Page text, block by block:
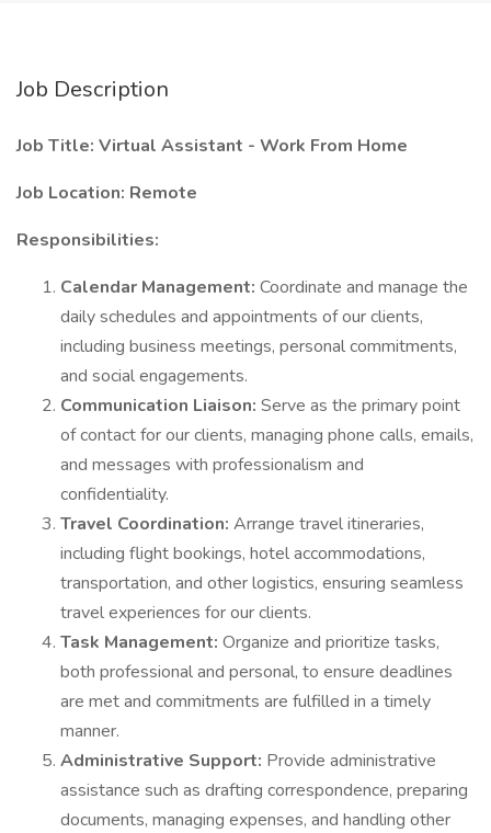
Job Description
Job Title: Virtual Assistant - Work From Home
Job Location: Remote
Responsibilities:
Calendar Management: Coordinate and manage the
daily schedules and appointments of our clients,
including business meetings, personal commitments,
and social engagements.
Communication Liaison: Serve as the primary point
of contact for our clients, managing phone calls, emails,
and messages with professionalism and
confidentiality.
Travel Coordination: Arrange travel itineraries,
including flight bookings, hotel accommodations,
transportation, and other logistics, ensuring seamless
travel experiences for our clients.
Task Management: Organize and prioritize tasks,
both professional and personal, to ensure deadlines
are met and commitments are fulfilled in a timely
manner.
Administrative Support: Provide administrative
assistance such as drafting correspondence, preparing
documents, managing expenses, and handling other